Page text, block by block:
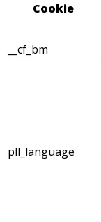
Cookie
__cf_bm
pll_language